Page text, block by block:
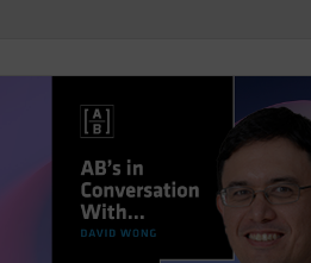
what all this means for portfolio
positioning for the road ahead.